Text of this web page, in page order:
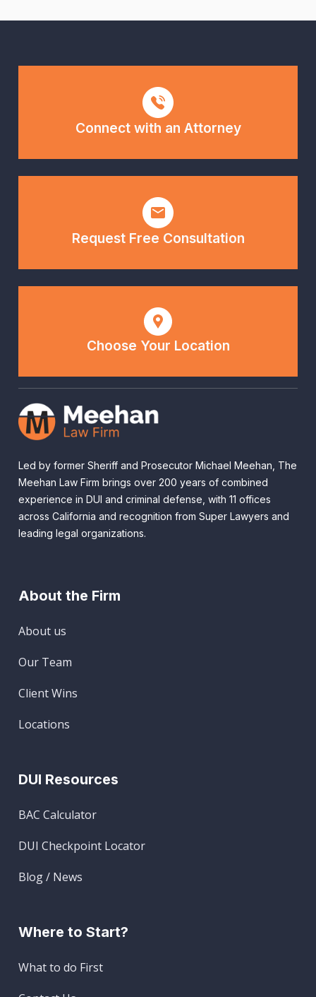
Connect with an Attorney
Request Free Consultation
Choose Your Location
Led by former Sheriff and Prosecutor Michael Meehan, The
Meehan Law Firm brings over 200 years of combined
experience in DUI and criminal defense, with 11 offices
across California and recognition from Super Lawyers and
leading legal organizations.
About the Firm
About us
Our Team
Client Wins
Locations
DUI Resources
BAC Calculator
DUI Checkpoint Locator
Blog / News
Where to Start?
What to do First